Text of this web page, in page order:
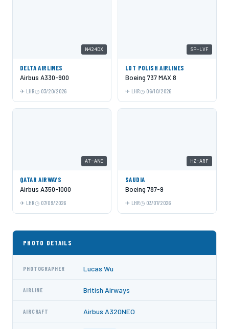
N424DX
DELTA AIRLINES
Airbus A330-900
LHR 03/20/2026
SP-LVF
LOT POLISH AIRLINES
Boeing 737 MAX 8
LHR 06/10/2026
A7-ANE
QATAR AIRWAYS
Airbus A350-1000
LHR 07/09/2026
HZ-ARF
SAUDIA
Boeing 787-9
LHR 03/07/2026
PHOTO DETAILS
PHOTOGRAPHER Lucas Wu
AIRLINE British Airways
AIRCRAFT Airbus A320NEO